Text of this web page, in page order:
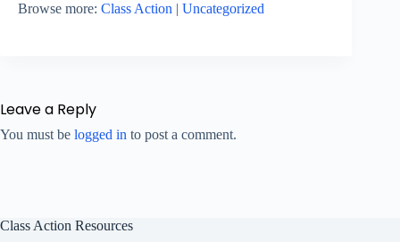
Browse more: Class Action | Uncategorized
Leave a Reply
You must be logged in to post a comment.
Class Action Resources